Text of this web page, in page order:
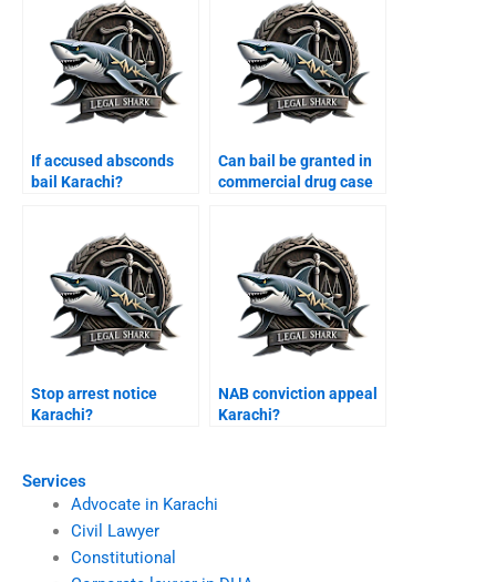
Services
Advocate in Karachi
Civil Lawyer
Constitutional
If accused absconds
bail Karachi?
Can bail be granted in
commercial drug case
Stop arrest notice
Karachi?
NAB conviction appeal
Karachi?